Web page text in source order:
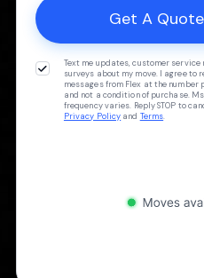
Text me updates, customer
surveys about my move. I agree to
messages from Flex at the
and not a condition of purchase.
frequency varies. Reply STOP to
Privacy Policy and Terms.